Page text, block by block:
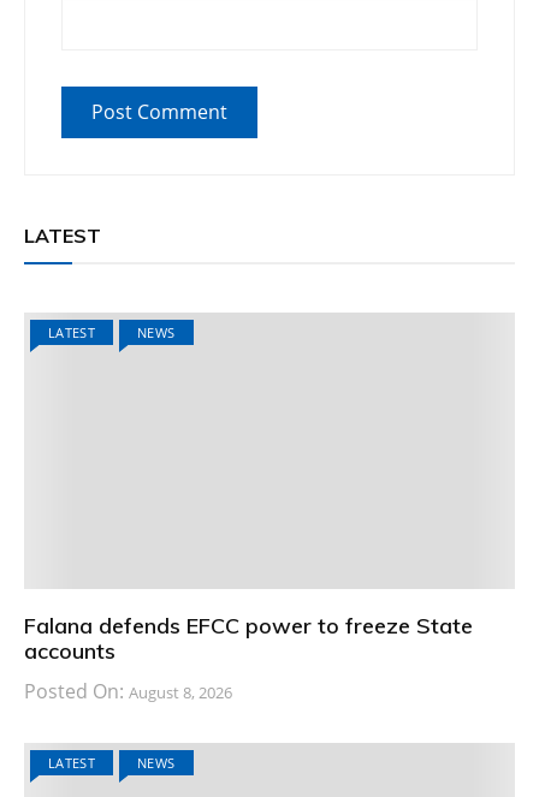
LATEST
LATEST NEWS
Falana defends EFCC power to freeze State
accounts
Posted On: August 8, 2026
LATEST NEWS